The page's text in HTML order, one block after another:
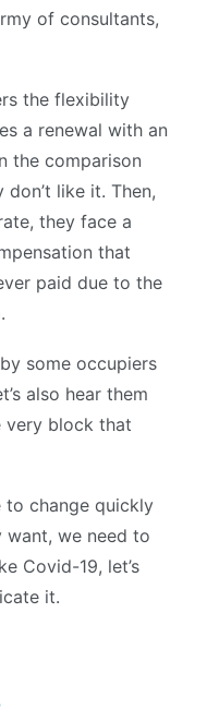
of consultants,
the flexibility
a renewal with an
the comparison
like it. Then,
they face a
that
paid due to the
some occupiers
also hear them
very block that
to change quickly
we need to
Covid-19, let’s
it.